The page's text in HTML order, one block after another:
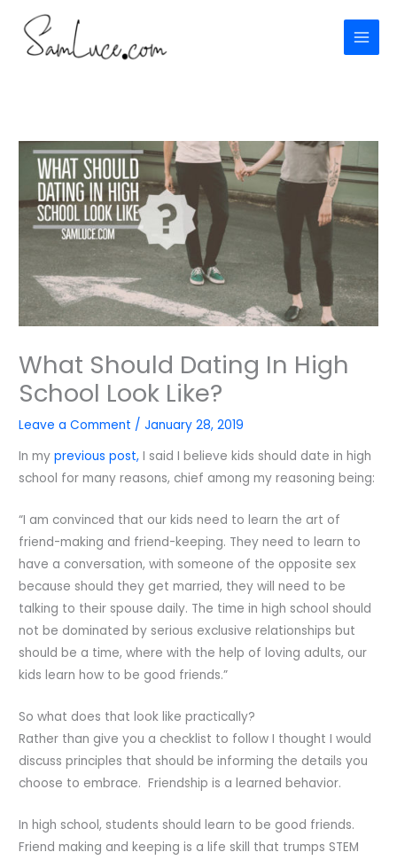
content
What Should Dating In High
School Look Like?
Leave a Comment /January 28, 2019
In myprevious post, I said I believe kids should date in high
school for many reasons, chief among my reasoning being:
“I am convinced that our kids need to learn the art of
friend-making and friend-keeping. They need to learn to
have a conversation, with someone of the opposite sex
because should they get married, they will need to be
talking to their spouse daily. The time in high school should
not be dominated by serious exclusive relationships but
should be a time, where with the help of loving adults, our
kids learn how to be good friends.”
So what does that look like practically?
Rather than give you a checklist to follow I thought I would
discuss principles that should be informing the details you
choose to embrace. Friendship is a learned behavior.
In high school, students should learn to be good friends.
Friend making and keeping is a life skill that trumps STEM